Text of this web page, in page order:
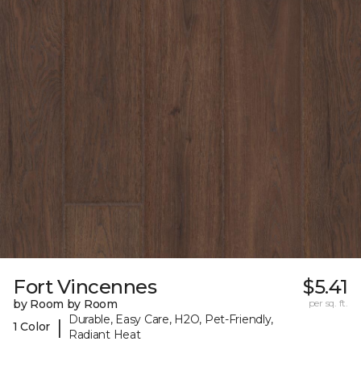
Fort Vincennes
by Room by Room
1 Color
|
Durable, Easy Care, H2O, Pet-Friendly,
Radiant Heat
$5.41
per sq. ft.